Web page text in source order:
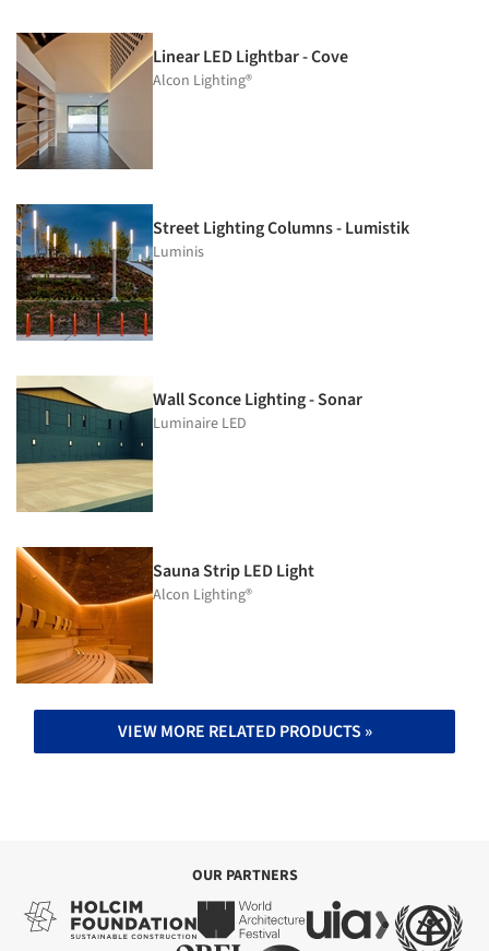
Linear LED Lightbar - Cove
Alcon Lighting®
Street Lighting Columns - Lumistik
Luminis
Wall Sconce Lighting - Sonar
Luminaire LED
Sauna Strip LED Light
Alcon Lighting®
VIEW MORE RELATED PRODUCTS »